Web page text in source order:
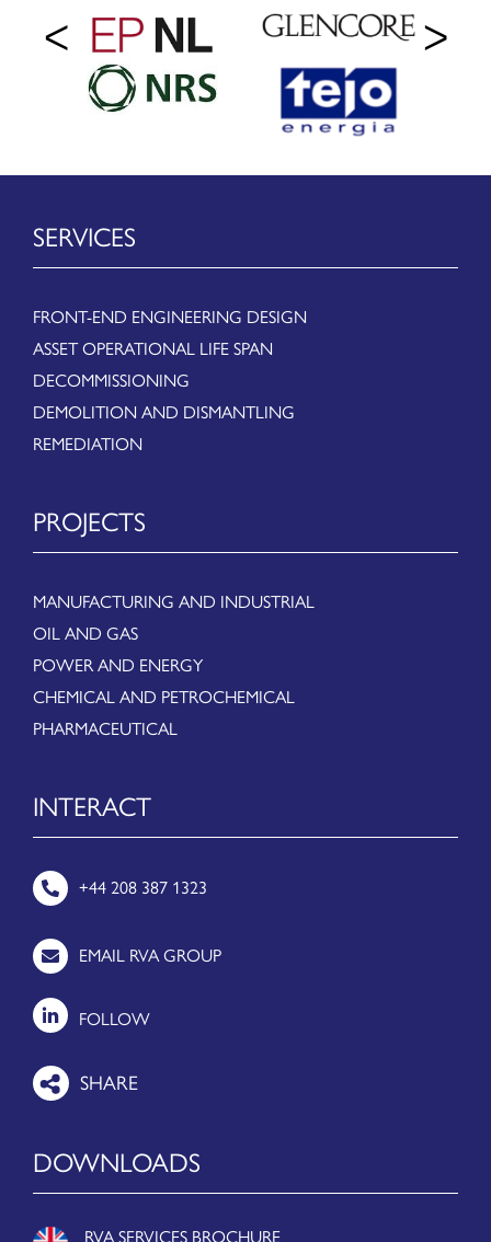
SERVICES
FRONT-END ENGINEERING DESIGN
ASSET OPERATIONAL LIFE SPAN
DECOMMISSIONING
DEMOLITION AND DISMANTLING
REMEDIATION
PROJECTS
MANUFACTURING AND INDUSTRIAL
OIL AND GAS
POWER AND ENERGY
CHEMICAL AND PETROCHEMICAL
PHARMACEUTICAL
INTERACT
+44 208 387 1323
EMAIL RVA GROUP
FOLLOW
DOWNLOADS
RVA SERVICES BROCHURE